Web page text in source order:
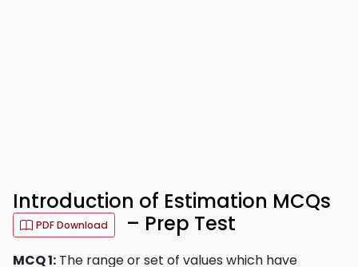
Introduction of Estimation MCQs
PDF Download – Prep Test
MCQ 1: The range or set of values which have